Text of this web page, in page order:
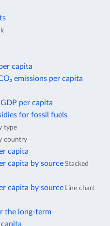
capita
emissions per capita
per capita
for fossil fuels
type
country
capita
capita by source Stacked
capita by source Line chart
the long-term